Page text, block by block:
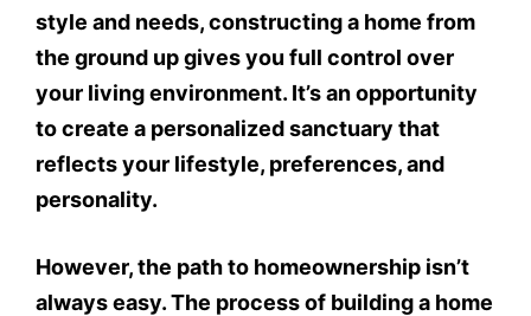
style and needs, constructing a home from
the ground up gives you full control over
your living environment. It’s an opportunity
to create a personalized sanctuary that
reflects your lifestyle, preferences, and
personality.
However, the path to homeownership isn’t
always easy. The process of building a home